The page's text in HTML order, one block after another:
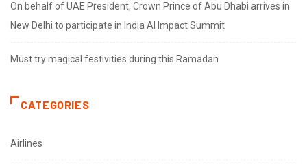
On behalf of UAE President, Crown Prince of Abu Dhabi arrives in
New Delhi to participate in India AI Impact Summit
Must try magical festivities during this Ramadan
CATEGORIES
Airlines